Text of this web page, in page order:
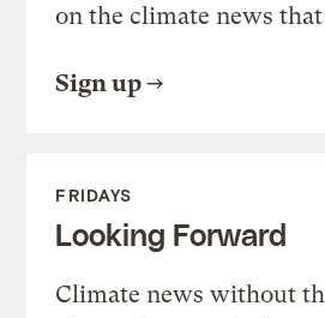
on the climate news
Sign up
FRIDAYS
Looking Forward
Climate news without